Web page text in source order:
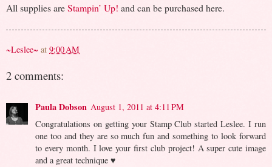
All supplies areStampin’ Up! and can be purchased here.
~Leslee~ at 9:00 AM
2 comments:
Paula Dobson August 1, 2011 at 4:11 PM
Congratulations on getting your Stamp Club started Leslee. I run
one too and they are so much fun and something to look forward
to every month. I love your first club project! A super cute image
and a great technique ♥